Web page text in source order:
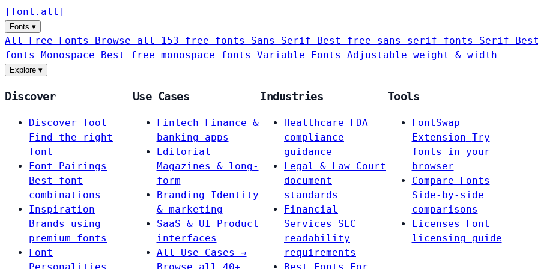
[ font . alt ]
Fonts ▾
All Free Fonts Browse all 153 free fonts Sans-Serif Best free sans-serif fonts Serif
fonts Monospace Best free monospace fonts Variable Fonts Adjustable weight & width
Explore ▾
Discover
Discover Tool
Find the right
font
Font Pairings
Best font
combinations
Inspiration
Brands using
premium fonts
Font
Use Cases
Fintech
Finance &
banking apps
Editorial
Magazines & long-
form
Branding
Identity
& marketing
SaaS & UI
Product
interfaces
All Use Cases →
Industries
Healthcare
FDA
compliance
guidance
Legal & Law Court
document
standards
Financial
Services
SEC
readability
requirements
Tools
FontSwap
Extension Try
fonts in your
browser
Compare Fonts
Side-by-side
comparisons
Licenses
Font
licensing guide